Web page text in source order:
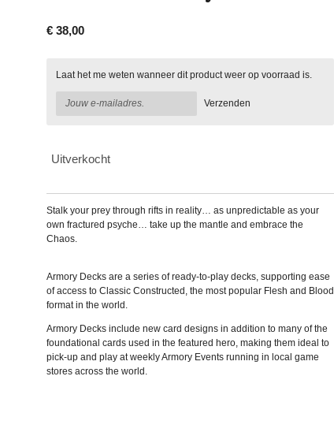
€ 38,00
Laat het me weten wanneer dit product weer op voorraad is.
Verzenden
Uitverkocht
Stalk your prey through rifts in reality… as unpredictable as your
own fractured psyche… take up the mantle and embrace the
Chaos.
Armory Decks are a series of ready-to-play decks, supporting ease
of access to Classic Constructed, the most popular Flesh and Blood
format in the world.
Armory Decks include new card designs in addition to many of the
foundational cards used in the featured hero, making them ideal to
pick-up and play at weekly Armory Events running in local game
stores across the world.